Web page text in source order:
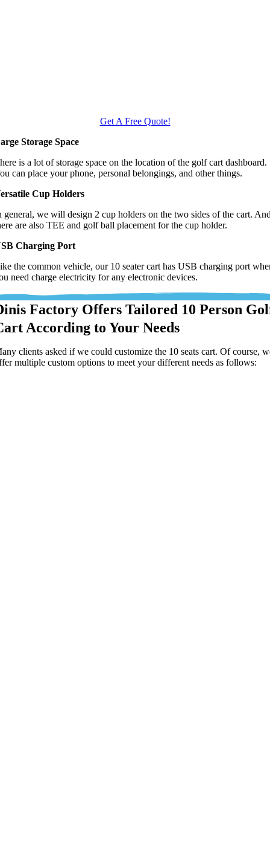
Get A Free Quote!
Storage Space
is a lot of storage space on the location of the golf cart dashboard.
can place your phone, personal belongings, and other things.
Cup Holders
general, we will design 2 cup holders on the two sides of the cart.
are also TEE and golf ball placement for the cup holder.
Charging Port
the common vehicle, our 10 seater cart has USB charging port
need charge electricity for any electronic devices.
Factory Offers Tailored 10 Person
According to Your Needs
clients asked if we could customize the 10 seats cart. Of course,
multiple custom options to meet your different needs as follows: